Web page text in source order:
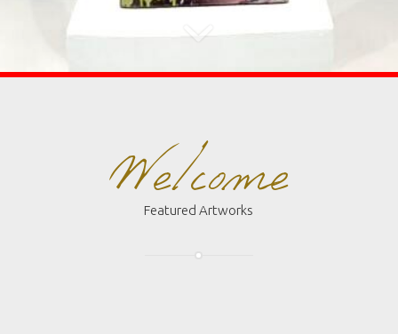
Welcome
Featured Artworks